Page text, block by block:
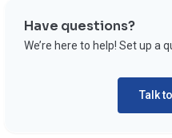
Have questions?
We’re here to help! Set up a
Talk